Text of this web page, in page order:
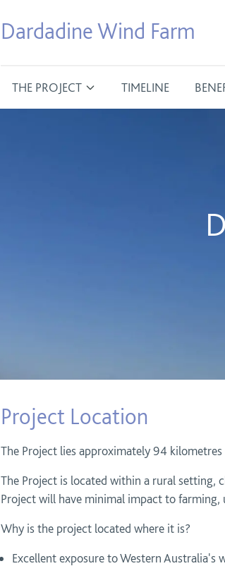
Dardadine Wind Farm
THE PROJECT TIMELINE
Project Location
The Project lies approximately 94
The Project is located within a rural setting,
Project will have minimal impact to farming,
Why is the project located where it is?
Excellent exposure to Western Australia's